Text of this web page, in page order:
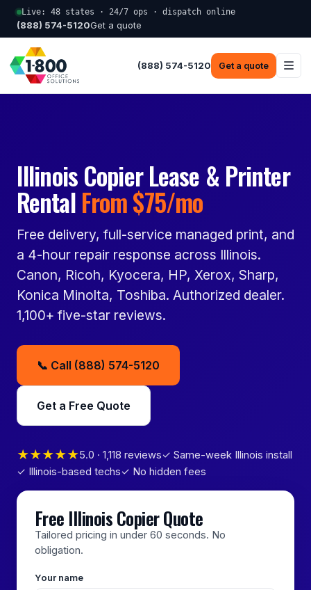
Live: 48 states · 24/7 ops · dispatch online
(888) 574-5120Get a quote
(888) 574-5120 Get a quote
Illinois Copier Lease & Printer
RentalFrom $75/mo
Free delivery, full-service managed print, and
a 4-hour repair response across Illinois.
Canon, Ricoh, Kyocera, HP, Xerox, Sharp,
Konica Minolta, Toshiba. Authorized dealer.
1,100+ five-star reviews.
📞 Call (888) 574-5120
Get a Free Quote
★★★★★5.0 · 1,118 reviews✓ Same-week Illinois install
✓ Illinois-based techs✓ No hidden fees
Free Illinois Copier Quote
Tailored pricing in under 60 seconds. No
obligation.
Your name